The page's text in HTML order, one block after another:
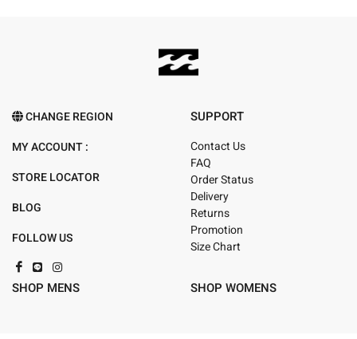
CHANGE REGION
MY ACCOUNT :
STORE LOCATOR
BLOG
FOLLOW US
SUPPORT
Contact Us
FAQ
Order Status
Delivery
Returns
Promotion
Size Chart
SHOP MENS SHOP WOMENS